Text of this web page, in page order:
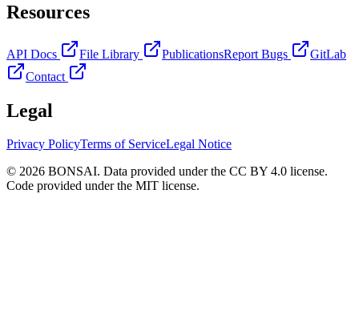
Resources
API Docs File Library PublicationsReport Bugs
GitLab
Contact
Legal
Privacy PolicyTerms of ServiceLegal Notice
© 2026 BONSAI. Data provided under the CC BY 4.0 license.
Code provided under the MIT license.